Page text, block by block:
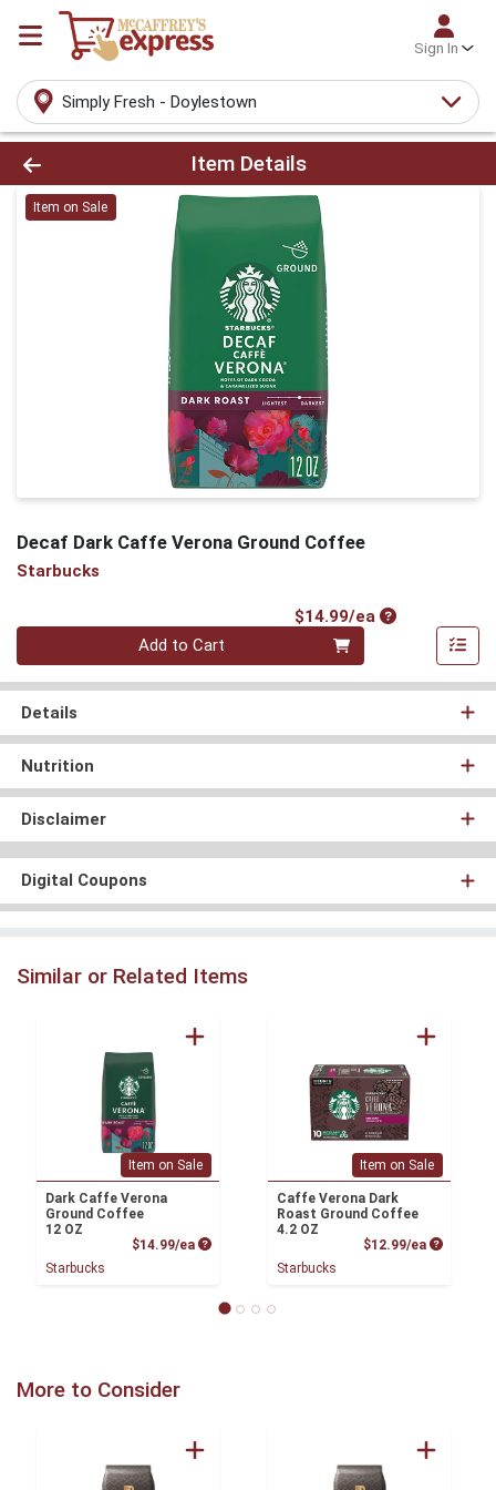
Sign In
Simply Fresh - Doylestown
Product Details Page
Item Details
Item on Sale
Decaf Dark Caffe Verona Ground Coffee
Starbucks
$14.99/eaProduct Price
Quantity 0
Add to Cart
Details
Nutrition
Disclaimer
Digital Coupons
Similar or Related Items
Item on Sale
Dark Caffe Verona
Ground Coffee
12 OZ
$14.99/ea Product Price
Starbucks
Item on Sale
Caffe Verona Dark
Roast Ground Coffee
4.2 OZ
$12.99/ea Product
Starbucks
More to Consider